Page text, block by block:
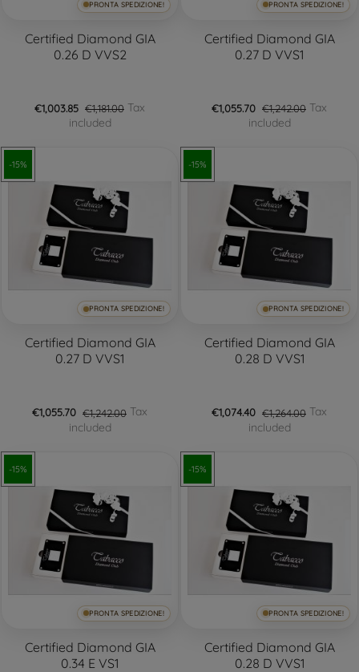
PRONTA SPEDIZIONE!
Certified Diamond GIA
0.26 D VVS2
€1,003.85 €1,181.00 Tax
included
PRONTA SPEDIZIONE!
Certified Diamond GIA
0.27 D VVS1
€1,055.70 €1,242.00 Tax
included
-15%
PRONTA SPEDIZIONE!
Certified Diamond GIA
0.27 D VVS1
€1,055.70 €1,242.00 Tax
included
-15%
PRONTA SPEDIZIONE!
Certified Diamond GIA
0.28 D VVS1
€1,074.40 €1,264.00 Tax
included
-15%
PRONTA SPEDIZIONE!
Certified Diamond GIA
0.34 E VS1
-15%
PRONTA SPEDIZIONE!
Certified Diamond GIA
0.28 D VVS1